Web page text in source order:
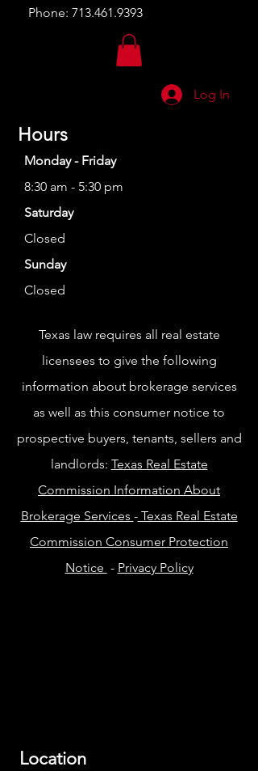
Phone: 713.461.9393
Log In
Hours
Monday - Friday
8:30 am - 5:30 pm
Saturday
Closed
Sunday
Closed
Texas law requires all real estate
licensees to give the following
information about brokerage services
as well as this consumer notice to
prospective buyers, tenants, sellers and
landlords: Texas Real Estate
Commission Information About
Brokerage Services -Texas Real Estate
Commission Consumer Protection
Notice - Privacy Policy
Location